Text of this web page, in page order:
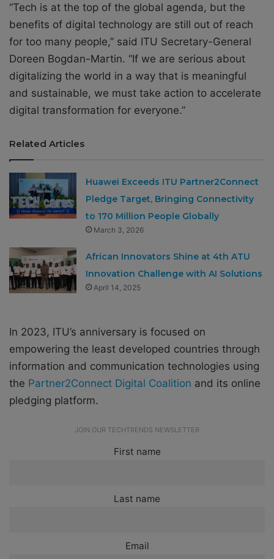
“Tech is at the top of the global agenda, but the
benefits of digital technology are still out of reach
for too many people,” said ITU Secretary-General
Doreen Bogdan-Martin. “If we are serious about
digitalizing the world in a way that is meaningful
and sustainable, we must take action to accelerate
digital transformation for everyone.”
Related Articles
Huawei Exceeds ITU Partner2Connect
Pledge Target, Bringing Connectivity
to 170 Million People Globally
March 3, 2026
African Innovators Shine at 4th ATU
Innovation Challenge with AI Solutions
April 14, 2025
In 2023, ITU’s anniversary is focused on
empowering the least developed countries through
information and communication technologies using
the Partner2Connect Digital Coalition and its online
pledging platform.
JOIN OUR TECHTRENDS NEWSLETTER
First name
Last name
Email